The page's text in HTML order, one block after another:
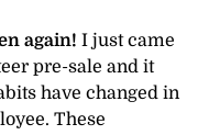
again! I just came
pre-sale and it
have changed in
These